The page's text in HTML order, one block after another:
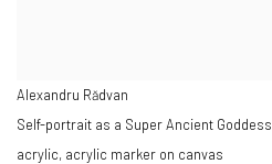
Alexandru Rădvan
Self-portrait as a Super Ancient Goddess
acrylic, acrylic marker on canvas